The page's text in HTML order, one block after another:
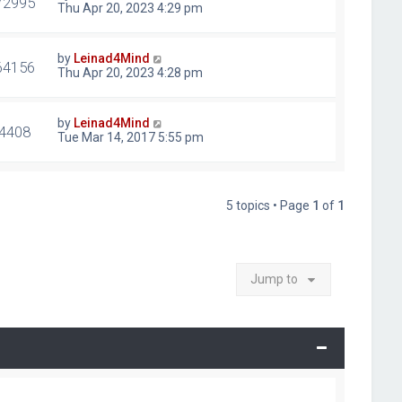
Thu Apr 20, 2023 4:29 pm
by Leinad4Mind
Thu Apr 20, 2023 4:28 pm
by Leinad4Mind
Tue Mar 14, 2017 5:55 pm
5 topics • Page 1 of 1
Jump to